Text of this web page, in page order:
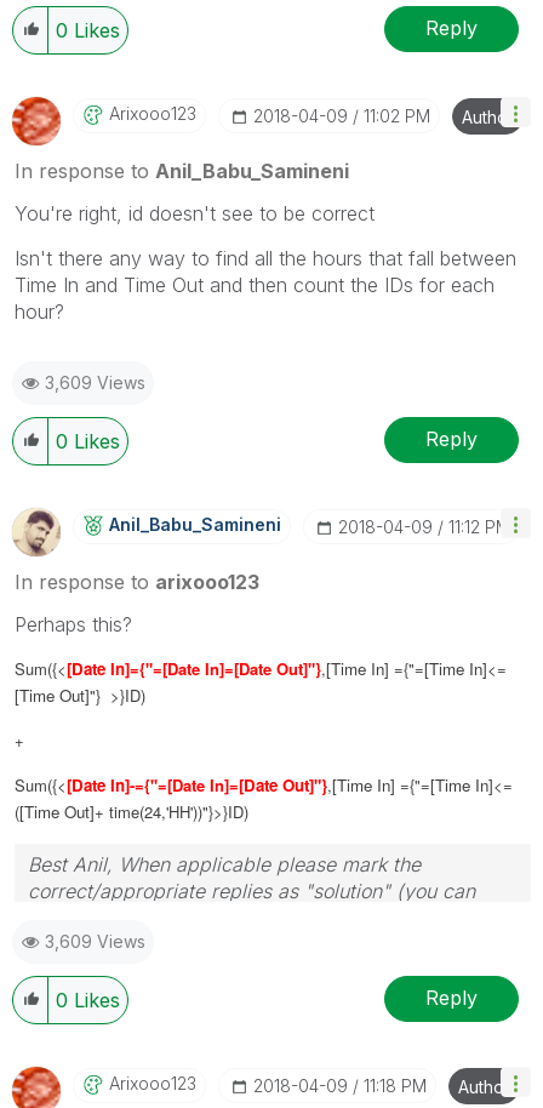
0 Likes Reply
Arixooo123 ‎2018-04-09 11:02 PM Author
In response to Anil_Babu_Samineni
You're right, id doesn't see to be correct
Isn't there any way to find all the hours that fall between
Time In and Time Out and then count the IDs for each
hour?
3,609 Views
0 Likes Reply
Anil_Babu_SaminEni ‎2018-04-09 11:12 PM
In response to arixooo123
Perhaps this?
Sum({<[Date In]={"=[Date In]=[Date Out]"},[Time In] ={"=[Time In]<=
[Time Out]"} >}ID)
+
Sum({<[Date In]-={"=[Date In]=[Date Out]"},[Time In] ={"=[Time In]<=
([Time Out]+ time(24,'HH'))"}>}ID)
Best Anil, When applicable please mark the
correct/appropriate replies as "solution" (you can
provided solution is helpful
3,609 Views
0 Likes Reply
Arixooo123 ‎2018-04-09 11:18 PM Author